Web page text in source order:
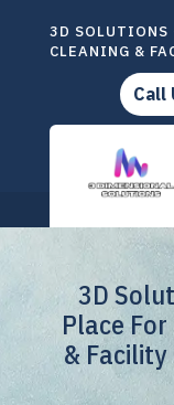
3D SOLUTIONS
CLEANING &
Call
3D
Place
& Facility